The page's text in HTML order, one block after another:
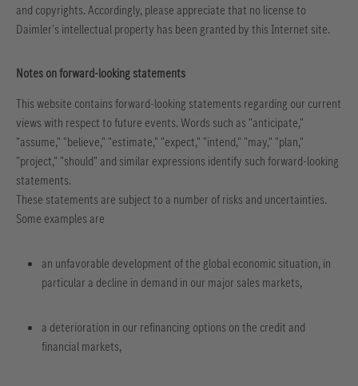
and copyrights. Accordingly, please appreciate that no license to
Daimler's intellectual property has been granted by this Internet site.
Notes on forward-looking statements
This website contains forward-looking statements regarding our current
views with respect to future events. Words such as "anticipate,"
"assume," "believe," "estimate," "expect," "intend," "may," "plan,"
"project," "should" and similar expressions identify such forward-looking
statements.
These statements are subject to a number of risks and uncertainties.
Some examples are
an unfavorable development of the global economic situation, in
particular a decline in demand in our major sales markets,
a deterioration in our refinancing options on the credit and
financial markets,